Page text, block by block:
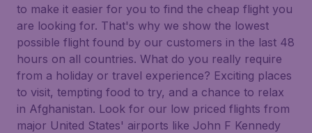
to make it easier for you to find the cheap flight you
are looking for. That's why we show the lowest
possible flight found by our customers in the last 48
hours on all countries. What do you really require
from a holiday or travel experience? Exciting places
to visit, tempting food to try, and a chance to relax
in Afghanistan. Look for our low priced flights from
major United States' airports like John F Kennedy